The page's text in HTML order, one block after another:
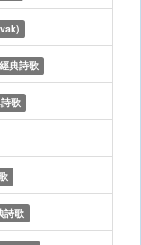
經典詩歌
歌
詩歌